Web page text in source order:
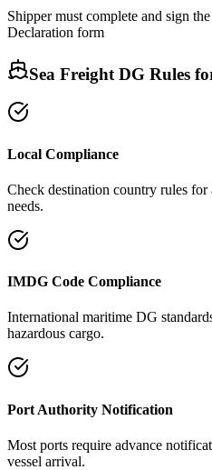
Shipper must complete and sign
Declaration form
Sea Freight DG Rules
Local Compliance
Check destination country rules
needs.
IMDG Code Compliance
International maritime DG
hazardous cargo.
Port Authority Notification
Most ports require advance
vessel arrival.